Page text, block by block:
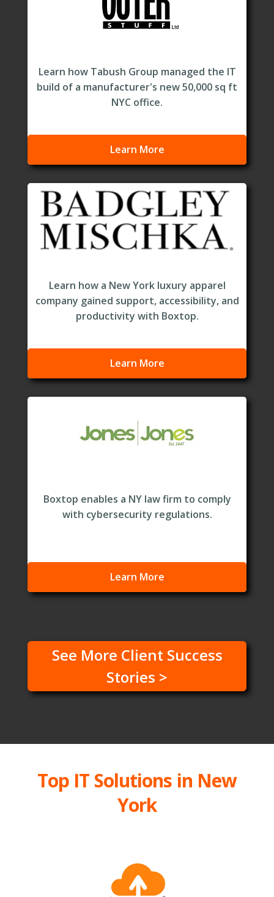
Learn how Tabush Group managed the IT
build of a manufacturer's new 50,000 sq ft
NYC office.
Learn More
Learn how a New York luxury apparel
company gained support, accessibility, and
productivity with Boxtop.
Learn More
Boxtop enables a NY law firm to comply
with cybersecurity regulations.
Learn More
See More Client Success
Stories >
Top IT Solutions in New
York